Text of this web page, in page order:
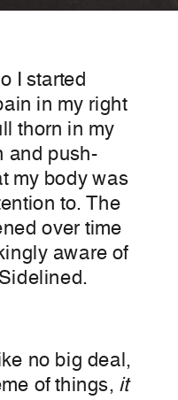
I started
in my right
thorn in my
and push-
my body was
to. The
over time
aware of
no big deal,
of things, it